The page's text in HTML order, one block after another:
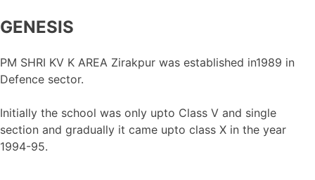
GENESIS
PM SHRI KV K AREA Zirakpur was established in1989 in
Defence sector.
Initially the school was only upto Class V and single
section and gradually it came upto class X in the year
1994-95.